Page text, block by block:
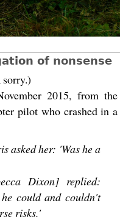
of nonsense
sorry.)
2015, from the
pilot who crashed in a
asked her: 'Was he a
Dixon] replied:
could and couldn't
risks.'